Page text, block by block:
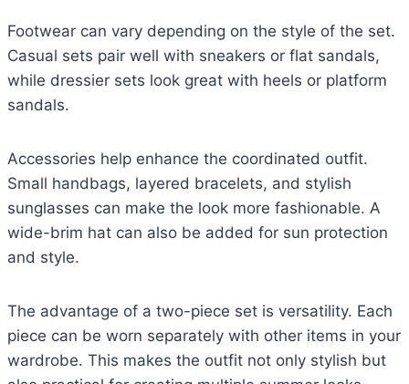
Footwear can vary depending on the style of the set.
Casual sets pair well with sneakers or flat sandals,
while dressier sets look great with heels or platform
sandals.
Accessories help enhance the coordinated outfit.
Small handbags, layered bracelets, and stylish
sunglasses can make the look more fashionable. A
wide-brim hat can also be added for sun protection
and style.
The advantage of a two-piece set is versatility. Each
piece can be worn separately with other items in your
wardrobe. This makes the outfit not only stylish but